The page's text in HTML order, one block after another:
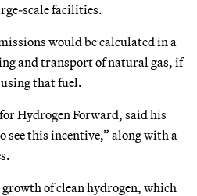
scale facilities.
would be calculated in a
and transport of natural gas, if
that fuel.
Hydrogen Forward, said his
see this incentive,” along with a
of clean hydrogen, which